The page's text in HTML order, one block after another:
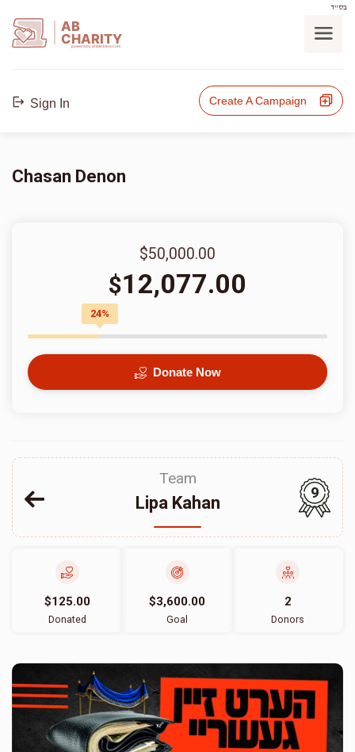
בס"ד
AB
CHARITY
powerd by ahblicklive.com
Sign In Create A Campaign
Chasan Denon
$50,000.00
$12,077.00
24%
Donate Now
Team
Lipa Kahan
9
$125.00
Donated
$3,600.00
Goal
2
Donors